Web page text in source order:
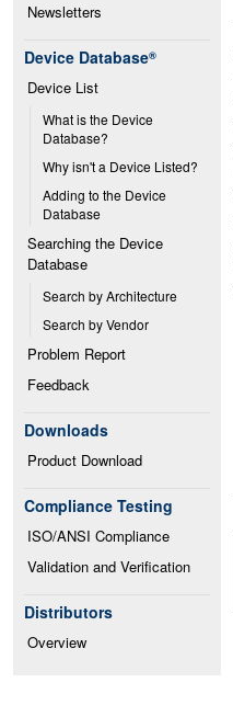
Newsletters
Device Database®
Device List
What is the Device
Database?
Why isn't a Device Listed?
Adding to the Device
Database
Searching the Device
Database
Search by Architecture
Search by Vendor
Problem Report
Feedback
Downloads
Product Download
Compliance Testing
ISO/ANSI Compliance
Validation and Verification
Distributors
Overview